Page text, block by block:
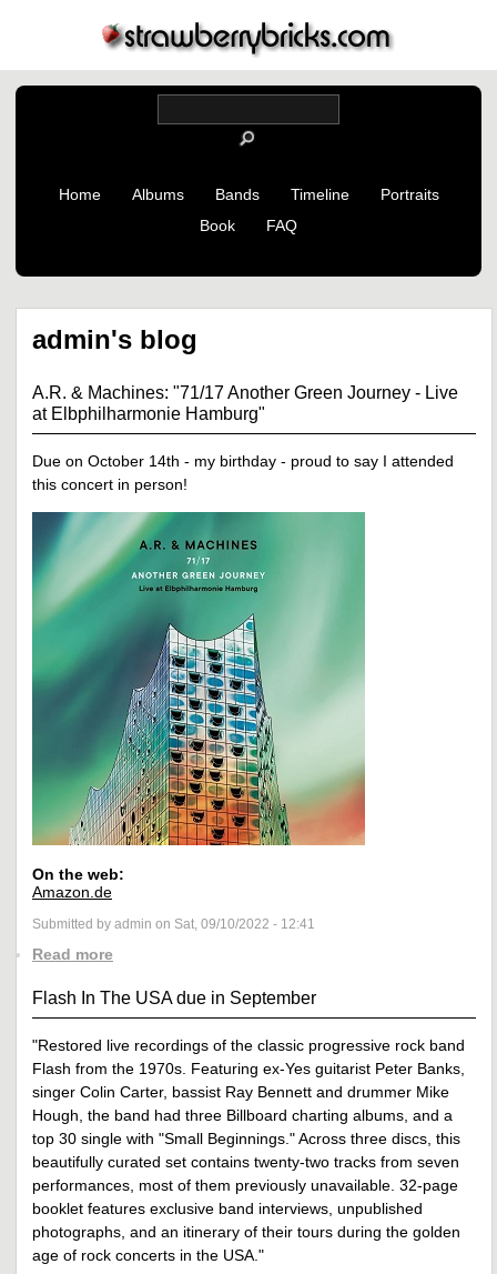
Home Albums Bands Timeline
Portraits
Book
FAQ
admin's blog
A.R. & Machines: "71/17 Another Green Journey - Live
at Elbphilharmonie Hamburg"
Due on October 14th - my birthday - proud to say I attended
this concert in person!
On the web:
Amazon.de
Submitted by admin on Sat, 09/10/2022 - 12:41
Read more
Flash In The USA due in September
"Restored live recordings of the classic progressive rock band
Flash from the 1970s. Featuring ex-Yes guitarist Peter Banks,
singer Colin Carter, bassist Ray Bennett and drummer Mike
Hough, the band had three Billboard charting albums, and a
top 30 single with "Small Beginnings." Across three discs, this
beautifully curated set contains twenty-two tracks from seven
performances, most of them previously unavailable. 32-page
booklet features exclusive band interviews, unpublished
photographs, and an itinerary of their tours during the golden
age of rock concerts in the USA."